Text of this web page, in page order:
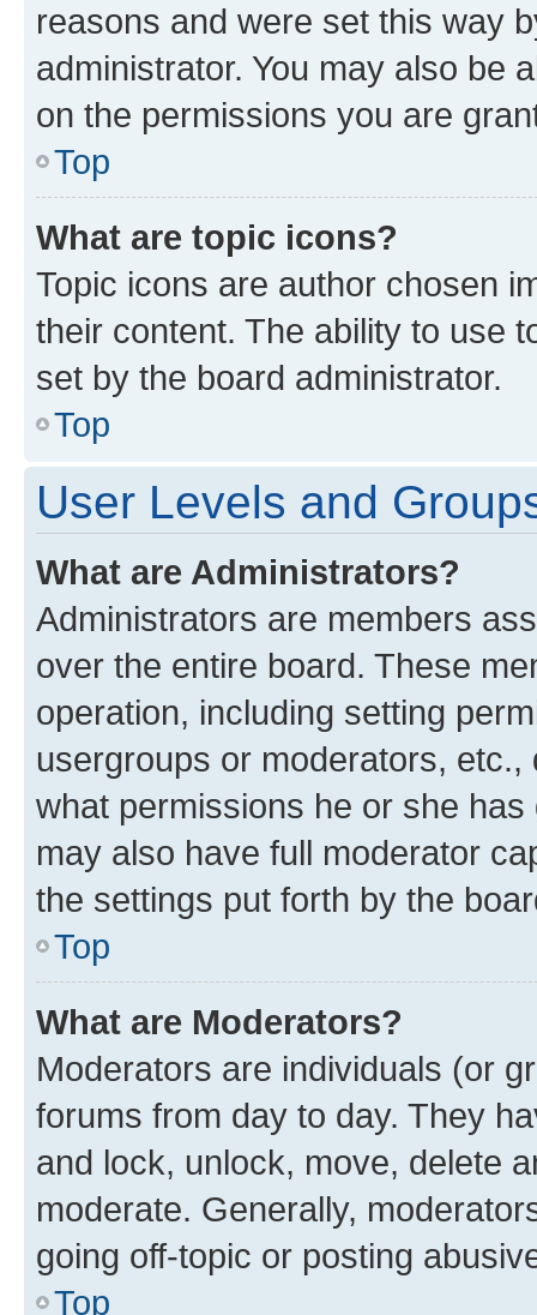
reasons and were set this way
administrator. You may also be
on the permissions you are
Top
What are topic icons?
Topic icons are author chosen
their content. The ability to use
set by the board administrator.
Top
User Levels and
What are Administrators?
Administrators are members
over the entire board. These
operation, including setting
usergroups or moderators,
what permissions he or she
may also have full moderator
the settings put forth by the
Top
What are Moderators?
Moderators are individuals (or
forums from day to day. They
and lock, unlock, move, delete
moderate. Generally,
going off-topic or posting
Top